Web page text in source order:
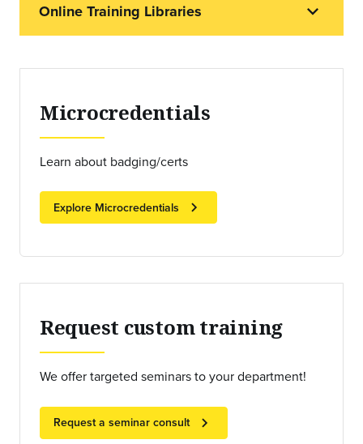
Online Training Libraries
Microcredentials
Learn about badging/certs
Explore Microcredentials chevron_right
Request custom training
We offer targeted seminars to your department!
Request a seminar consult chevron_right